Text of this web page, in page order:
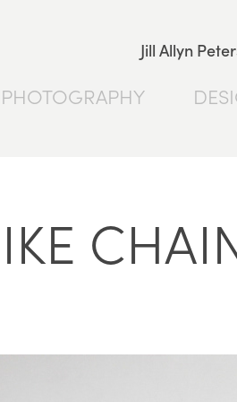
Jill Allyn
PHOTOGRAPHY